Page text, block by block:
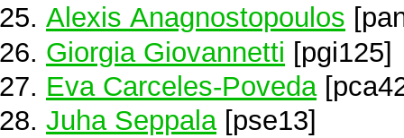
Alexis Anagnostopoulos
Giorgia Giovannetti [pgi125]
Eva Carceles-Poveda
Juha Seppala[pse13]